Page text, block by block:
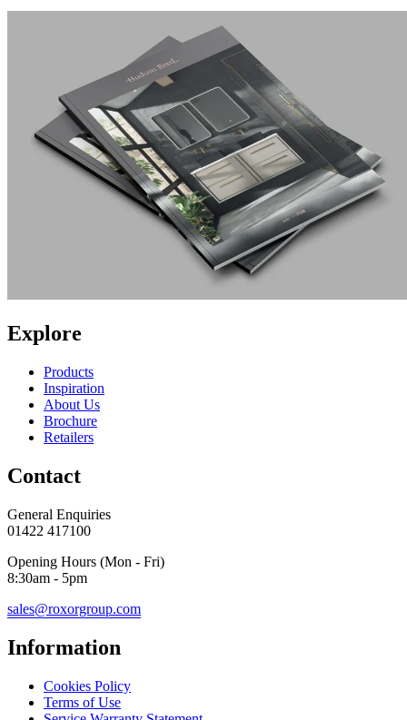
Explore
Products
Inspiration
About Us
Brochure
Retailers
Contact
General Enquiries
01422 417100
Opening Hours (Mon - Fri)
8:30am - 5pm
sales@roxorgroup.com
Information
Cookies Policy
Terms of Use